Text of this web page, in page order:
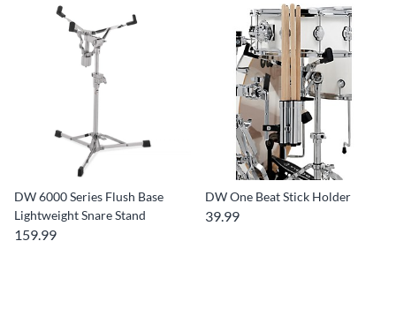
DW 6000 Series Flush Base
Lightweight Snare Stand
159.99
DW One Beat Stick Holder
39.99